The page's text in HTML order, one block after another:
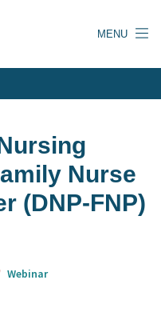
MENU
Nurse
(DNP-FNP)
Webinar